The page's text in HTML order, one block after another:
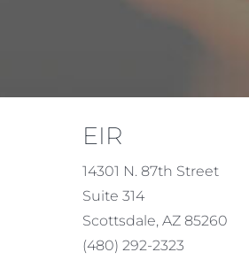
EIR
14301 N. 87th Street
Suite 314
Scottsdale, AZ 85260
(480) 292-2323